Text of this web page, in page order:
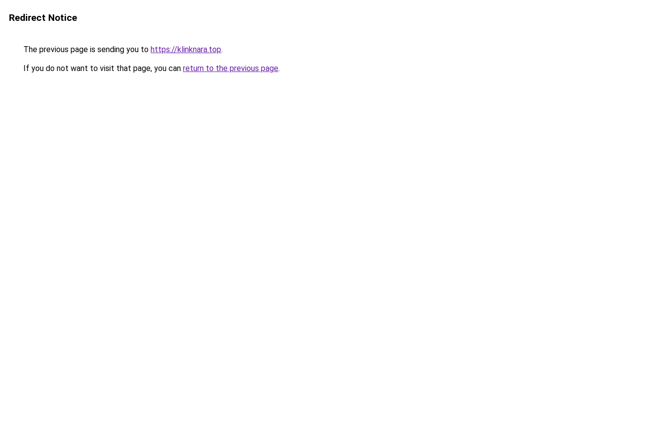
Redirect Notice
The previous page is sending you to https://klinknara.top.
If you do not want to visit that page, you can return to the previous page.